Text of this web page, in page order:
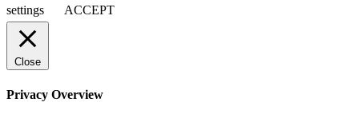
settings
ACCEPT
Close
Privacy Overview